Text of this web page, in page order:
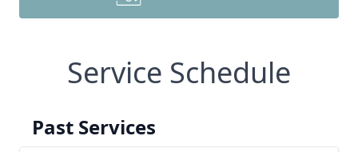
Service Schedule
Past Services